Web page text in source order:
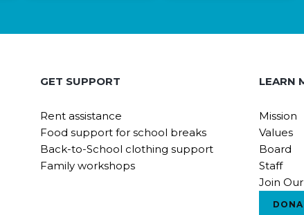
GET SUPPORT
Rent assistance
Food support for school breaks
Back-to-School clothing support
Family workshops
LEARN
Mission
Values
Board
Staff
Join